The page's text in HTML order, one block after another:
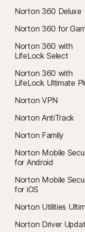
Norton 360 Deluxe
Norton 360 for
Norton 360 with
LifeLock Select
Norton 360 with
LifeLock Ultimate
Norton VPN
Norton AntiTrack
Norton Family
Norton Mobile
for Android
Norton Mobile
for iOS
Norton Utilities
Norton Driver